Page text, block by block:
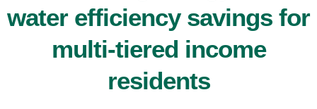
water efficiency savings for
multi-tiered income
residents